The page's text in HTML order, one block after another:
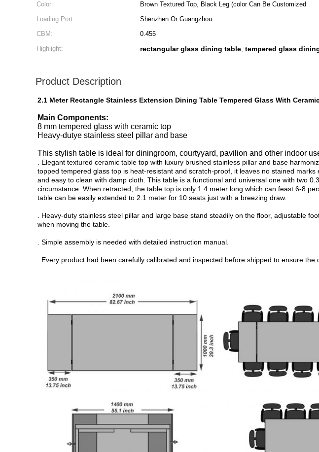
Color: Brown Textured Top, Black Leg (color Can Be Customized
Loading Port:
Shenzhen Or Guangzhou
CBM:
0.455
Highlight:
rectangular glass dining table, tempered glass
Product Description
2.1 Meter Rectangle Stainless Extension Dining Table Tempered Glass With
Main Components:
8 mm tempered glass with ceramic top
Heavy-dutye stainless steel pillar and base
This stylish table is ideal for diningroom, courtyyard, pavilion and other indoor
. Elegant textured ceramic table top with luxury brushed stainless pillar and base
topped tempered glass top is heat-resistant and scratch-proof, it leaves no stained
and easy to clean with damp cloth. This table is a functional and universal one with two
circumstance. When retracted, the table top is only 1.4 meter long which can feast 6-8
table can be easily extended to 2.1 meter for 10 seats just with a breezing draw.
. Heavy-duty stainless steel pillar and large base stand steadily on the floor, adjustable
when moving the table.
. Simple assembly is needed with detailed instruction manual.
. Every product had been carefully calibrated and inspected before shipped to ensure the